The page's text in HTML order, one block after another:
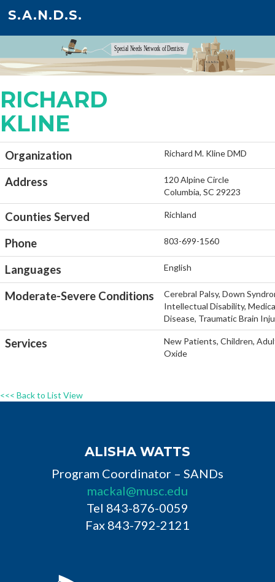
S.A.N.D.S.
RICHARD
KLINE
Organization Richard M. Kline DMD
Address
120 Alpine Circle
Columbia, SC 29223
Counties Served Richland
Phone 803-699-1560
Languages English
Moderate-Severe Conditions
Cerebral Palsy, Down
Intellectual Disability,
Disease, Traumatic Brain
Services
New Patients, Children,
Oxide
<<< Back to List View
ALISHA WATTS
Program Coordinator – SANDs
mackal@musc.edu
Tel 843-876-0059
Fax 843-792-2121